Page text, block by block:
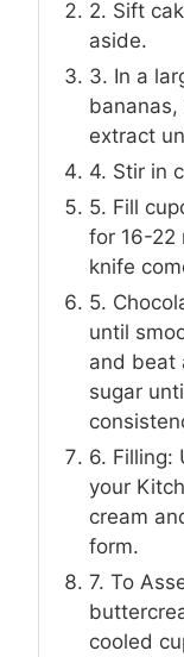
2. Sift
aside.
3. In a
bananas,
extract
4. Stir in
5. Fill
for 16-22
knife
5.
until
and beat
sugar
6. Filling:
your
cream
form.
7. To
cooled